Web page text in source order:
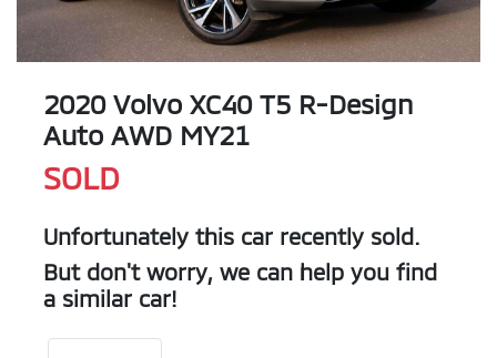
2020 Volvo XC40 T5 R-Design
Auto AWD MY21
SOLD
Unfortunately this car recently sold.
But don't worry, we can help you find
a similar car!